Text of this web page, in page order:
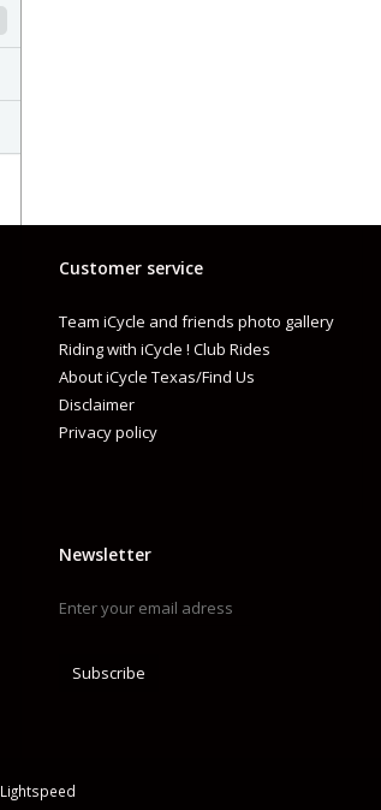
Customer service
Team iCycle and friends photo gallery
Riding with iCycle ! Club Rides
About iCycle Texas/Find Us
Disclaimer
Privacy policy
Newsletter
Subscribe
Lightspeed